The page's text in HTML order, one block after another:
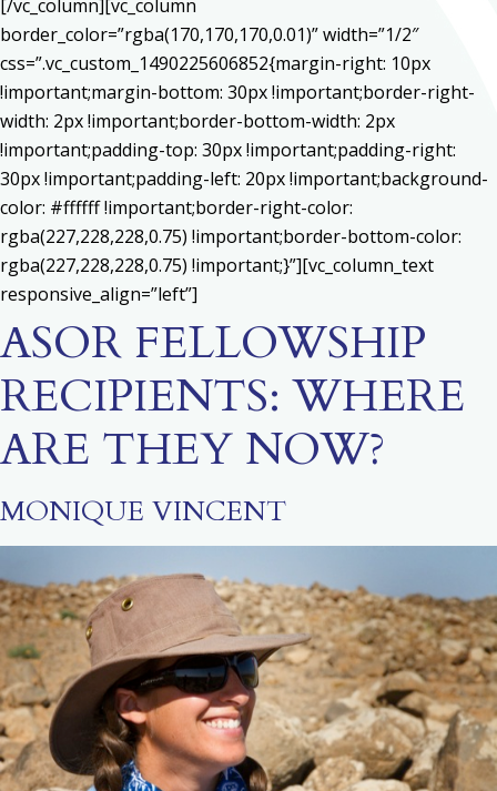
[/vc_column][vc_column
border_color=”rgba(170,170,170,0.01)” width=”1/2″
css=”.vc_custom_1490225606852{margin-right: 10px
!important;margin-bottom: 30px !important;border-right-
width: 2px !important;border-bottom-width: 2px
!important;padding-top: 30px !important;padding-right:
30px !important;padding-left: 20px !important;background-
color: #ffffff !important;border-right-color:
rgba(227,228,228,0.75) !important;border-bottom-color:
rgba(227,228,228,0.75) !important;}”][vc_column_text
responsive_align=”left”]
ASOR FELLOWSHIP
RECIPIENTS: WHERE
ARE THEY NOW?
MONIQUE VINCENT